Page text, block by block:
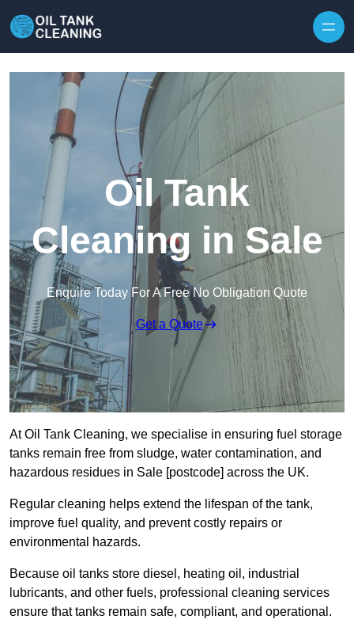
Oil Tank
Cleaning in Sale
Enquire Today For A Free No Obligation Quote
Get a Quote
At Oil Tank Cleaning, we specialise in ensuring fuel storage
tanks remain free from sludge, water contamination, and
hazardous residues in Sale [postcode] across the UK.
Regular cleaning helps extend the lifespan of the tank,
improve fuel quality, and prevent costly repairs or
environmental hazards.
Because oil tanks store diesel, heating oil, industrial
lubricants, and other fuels, professional cleaning services
ensure that tanks remain safe, compliant, and operational.